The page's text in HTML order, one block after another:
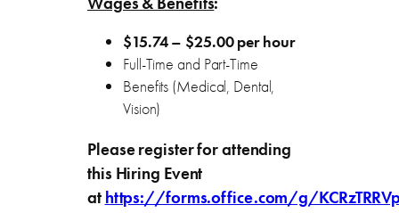
$15.74 – $25.00 per hour
Full-Time and Part-Time
Benefits (Medical, Dental,
Vision)
Please register for attending
this Hiring Event
at https://forms.office.com/g/